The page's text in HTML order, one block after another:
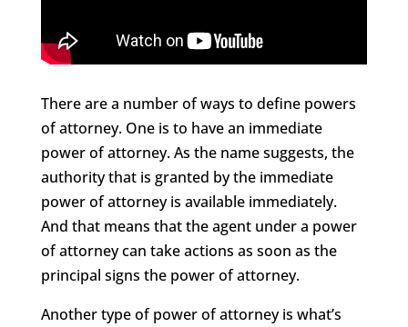
There are a number of ways to define powers
of attorney. One is to have an immediate
power of attorney. As the name suggests, the
authority that is granted by the immediate
power of attorney is available immediately.
And that means that the agent under a power
of attorney can take actions as soon as the
principal signs the power of attorney.
Another type of power of attorney is what’s